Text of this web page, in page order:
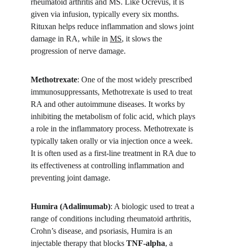
rheumatoid arthritis and MS. Like Ocrevus, it is
given via infusion, typically every six months.
Rituxan helps reduce inflammation and slows joint
damage in RA, while in MS, it slows the
progression of nerve damage.
Methotrexate: One of the most widely prescribed
immunosuppressants, Methotrexate is used to treat
RA and other autoimmune diseases. It works by
inhibiting the metabolism of folic acid, which plays
a role in the inflammatory process. Methotrexate is
typically taken orally or via injection once a week.
It is often used as a first-line treatment in RA due to
its effectiveness at controlling inflammation and
preventing joint damage.
Humira (Adalimumab): A biologic used to treat a
range of conditions including rheumatoid arthritis,
Crohn’s disease, and psoriasis, Humira is an
injectable therapy that blocks TNF-alpha, a